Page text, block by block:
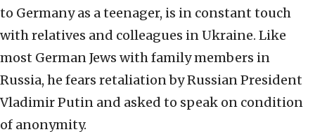
to Germany as a teenager, is in constant touch
with relatives and colleagues in Ukraine. Like
most German Jews with family members in
Russia, he fears retaliation by Russian President
Vladimir Putin and asked to speak on condition
of anonymity.